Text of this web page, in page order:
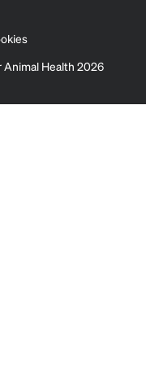
Animal Health 2026